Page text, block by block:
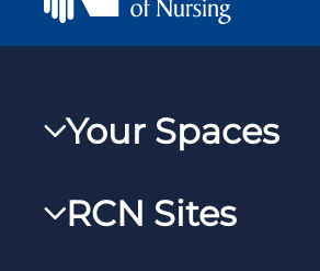
Your Spaces
RCNXtra
RCN Sites